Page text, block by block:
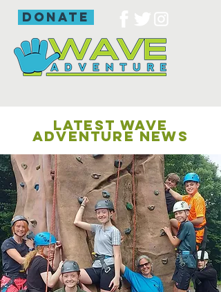
donate
LATEST WAVE
ADVENTURE NEWS